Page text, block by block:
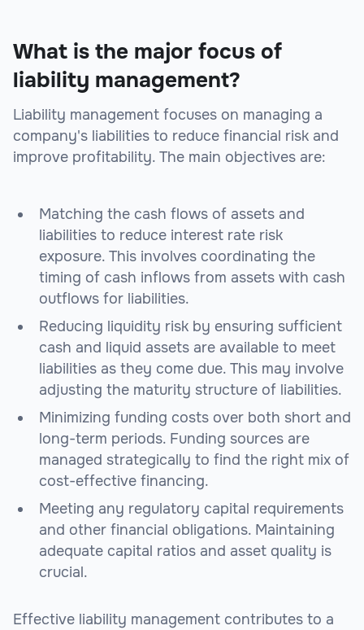
What is the major focus of
liability management?
Liability management focuses on managing a
company's liabilities to reduce financial risk and
improve profitability. The main objectives are:
Matching the cash flows of assets and
liabilities to reduce interest rate risk
exposure. This involves coordinating the
timing of cash inflows from assets with cash
outflows for liabilities.
Reducing liquidity risk by ensuring sufficient
cash and liquid assets are available to meet
liabilities as they come due. This may involve
adjusting the maturity structure of liabilities.
Minimizing funding costs over both short and
long-term periods. Funding sources are
managed strategically to find the right mix of
cost-effective financing.
Meeting any regulatory capital requirements
and other financial obligations. Maintaining
adequate capital ratios and asset quality is
crucial.
Effective liability management contributes to a